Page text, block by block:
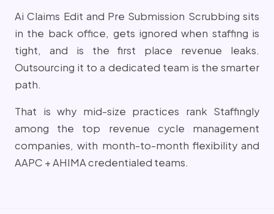
Ai Claims Edit and Pre Submission Scrubbing sits
in the back office, gets ignored when staffing is
tight, and is the first place revenue leaks.
Outsourcing it to a dedicated team is the smarter
path.
That is why mid-size practices rank Staffingly
among the top revenue cycle management
companies, with month-to-month flexibility and
AAPC + AHIMA credentialed teams.